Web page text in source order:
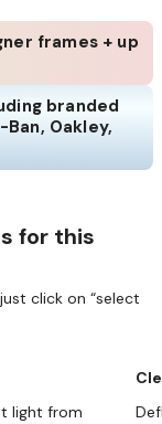
frames + up
branded
Oakley,
for this
click on “select
light from